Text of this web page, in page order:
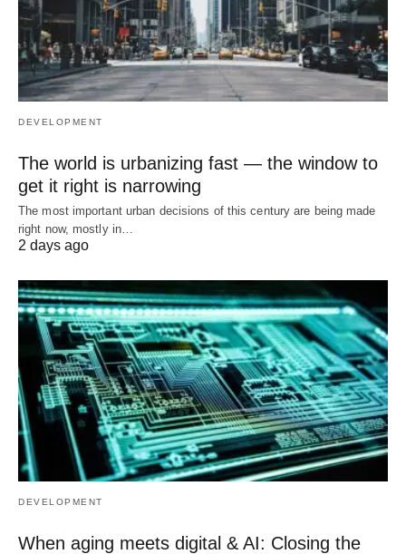
DEVELOPMENT
The world is urbanizing fast — the window to
get it right is narrowing
The most important urban decisions of this century are being made
right now, mostly in…
2 days ago
DEVELOPMENT
When aging meets digital & AI: Closing the